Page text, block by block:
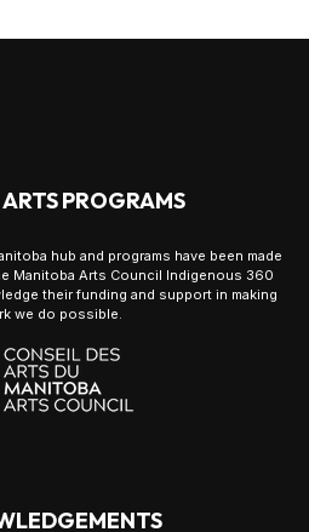
PROGRAMS
hub and programs have been made
Manitoba Arts Council Indigenous 360
their funding and support in making
we do possible.